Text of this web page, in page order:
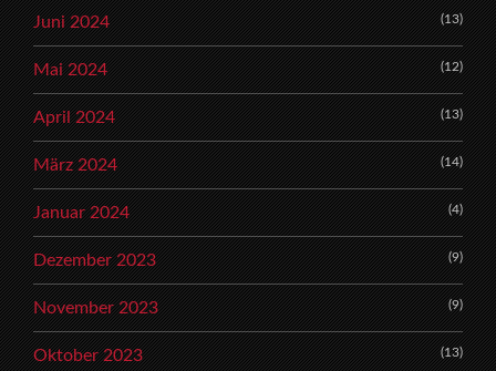
Juni 2024 (13)
Mai 2024 (12)
April 2024 (13)
März 2024 (14)
Januar 2024 (4)
Dezember 2023 (9)
November 2023 (9)
Oktober 2023 (13)